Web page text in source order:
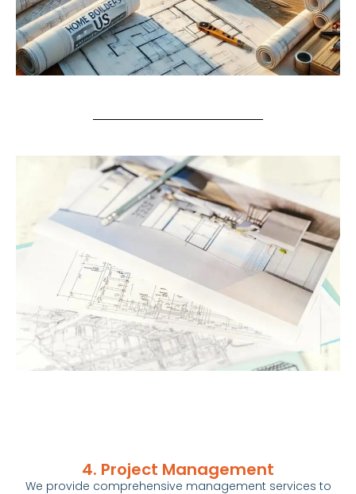
4. Project Management
We provide comprehensive management services to